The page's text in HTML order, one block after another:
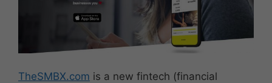
TheSMBX.com is a new fintech (financial